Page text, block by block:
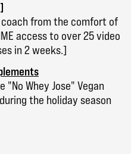
from the comfort of
access to over 25 video
in 2 weeks.]
"No Whey Jose" Vegan
the holiday season